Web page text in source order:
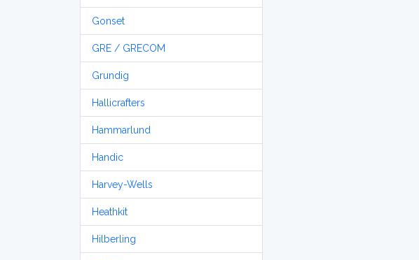
Gonset
GRE / GRECOM
Grundig
Hallicrafters
Hammarlund
Handic
Harvey-Wells
Heathkit
Hilberling